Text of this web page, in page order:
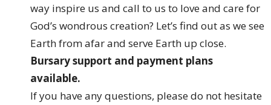
way inspire us and call to us to love and care for
God’s wondrous creation? Let’s find out as we see
Earth from afar and serve Earth up close.
Bursary support and payment plans
available.
If you have any questions, please do not hesitate